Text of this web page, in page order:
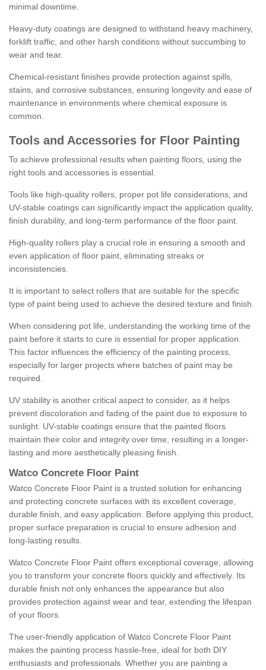
minimal downtime.
Heavy-duty coatings are designed to withstand heavy machinery,
forklift traffic, and other harsh conditions without succumbing to
wear and tear.
Chemical-resistant finishes provide protection against spills,
stains, and corrosive substances, ensuring longevity and ease of
maintenance in environments where chemical exposure is
common.
Tools and Accessories for Floor Painting
To achieve professional results when painting floors, using the
right tools and accessories is essential.
Tools like high-quality rollers, proper pot life considerations, and
UV-stable coatings can significantly impact the application quality,
finish durability, and long-term performance of the floor paint.
High-quality rollers play a crucial role in ensuring a smooth and
even application of floor paint, eliminating streaks or
inconsistencies.
It is important to select rollers that are suitable for the specific
type of paint being used to achieve the desired texture and finish.
When considering pot life, understanding the working time of the
paint before it starts to cure is essential for proper application.
This factor influences the efficiency of the painting process,
especially for larger projects where batches of paint may be
required.
UV stability is another critical aspect to consider, as it helps
prevent discoloration and fading of the paint due to exposure to
sunlight. UV-stable coatings ensure that the painted floors
maintain their color and integrity over time, resulting in a longer-
lasting and more aesthetically pleasing finish.
Watco Concrete Floor Paint
Watco Concrete Floor Paint is a trusted solution for enhancing
and protecting concrete surfaces with its excellent coverage,
durable finish, and easy application. Before applying this product,
proper surface preparation is crucial to ensure adhesion and
long-lasting results.
Watco Concrete Floor Paint offers exceptional coverage, allowing
you to transform your concrete floors quickly and effectively. Its
durable finish not only enhances the appearance but also
provides protection against wear and tear, extending the lifespan
of your floors.
The user-friendly application of Watco Concrete Floor Paint
makes the painting process hassle-free, ideal for both DIY
enthusiasts and professionals. Whether you are painting a